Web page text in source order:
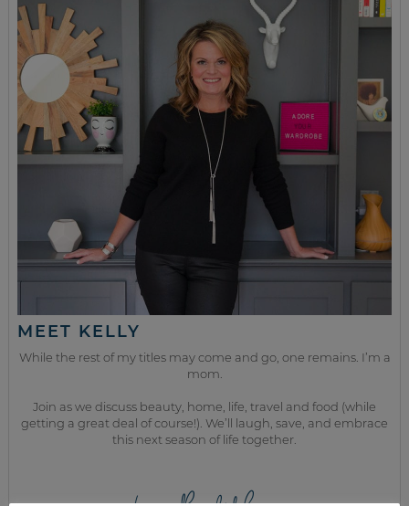
MEET KELLY
While the rest of my titles may come and go, one remains. I’m a
mom.
Join as we discuss beauty, home, life, travel and food (while
getting a great deal of course!). We’ll laugh, save, and embrace
this next season of life together.